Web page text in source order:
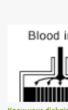
must come up or
want to go to
Many people see
Down arrow
arrow button
has to go but you